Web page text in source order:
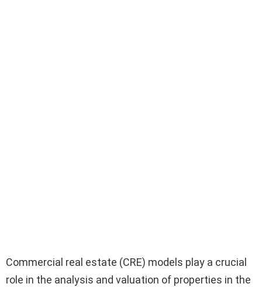
Commercial real estate (CRE) models play a crucial
role in the analysis and valuation of properties in the